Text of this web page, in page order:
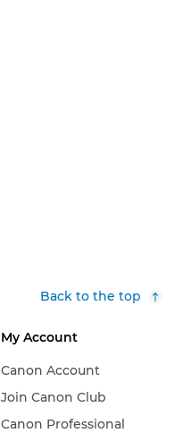
Back to the top
My Account
Canon Account
Join Canon Club
Canon Professional